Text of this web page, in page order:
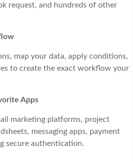
request, and hundreds of other
map your data, apply conditions,
to create the exact workflow your
Apps
marketing platforms, project
messaging apps, payment
secure authentication.